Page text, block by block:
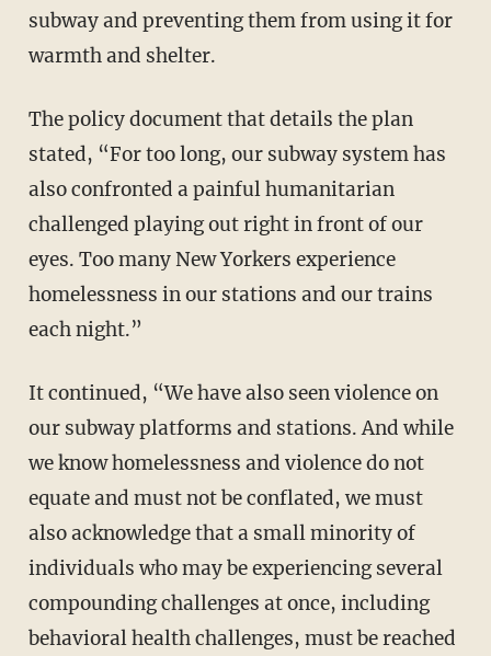
subway and preventing them from using it for
warmth and shelter.
The policy document that details the plan
stated, “For too long, our subway system has
also confronted a painful humanitarian
challenged playing out right in front of our
eyes. Too many New Yorkers experience
homelessness in our stations and our trains
each night.”
It continued, “We have also seen violence on
our subway platforms and stations. And while
we know homelessness and violence do not
equate and must not be conflated, we must
also acknowledge that a small minority of
individuals who may be experiencing several
compounding challenges at once, including
behavioral health challenges, must be reached